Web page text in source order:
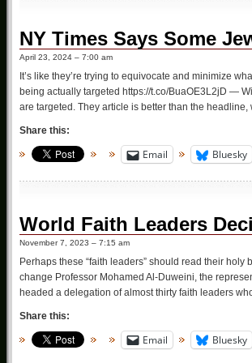
NY Times Says Some
April 23, 2024 – 7:00 am
It’s like they’re trying to equivocate and minimize
being actually targeted https://t.co/BuaOE3L2jD —
are targeted. They article is better than the
Share this:
Email Bluesky
World Faith Leaders
November 7, 2023 – 7:15 am
Perhaps these “faith leaders” should read their
change Professor Mohamed Al-Duweini, the
headed a delegation of almost thirty faith leaders
Share this:
Email Bluesky